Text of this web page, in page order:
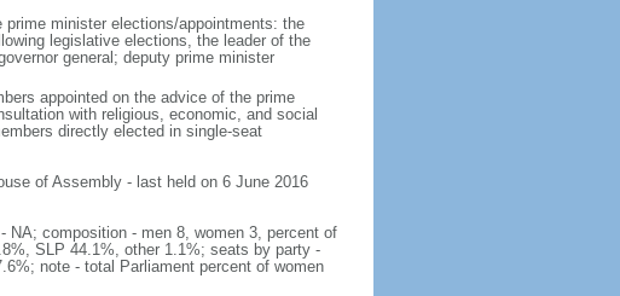
minister elections/appointments: the
legislative elections, the leader of the
general; deputy prime minister
appointed on the advice of the prime
with religious, economic, and social
directly elected in single-seat
of Assembly - last held on 6 June 2016
composition - men 8, women 3, percent of
SLP 44.1%, other 1.1%; seats by party -
note - total Parliament percent of women